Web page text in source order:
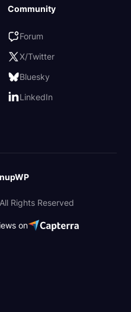
Community
Forum
X/Twitter
Bluesky
LinkedIn
Rights Reserved
on